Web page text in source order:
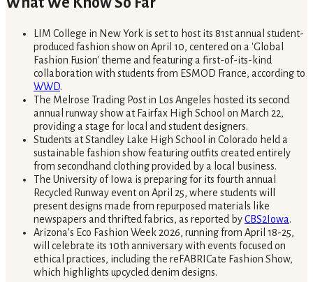
LIM College in New York is set to host its 81st annual student-
produced fashion show on April 10, centered on a 'Global
Fashion Fusion' theme and featuring a first-of-its-kind
collaboration with students from ESMOD France, according to
WWD.
The Melrose Trading Post in Los Angeles hosted its second
annual runway show at Fairfax High School on March 22,
providing a stage for local and student designers.
Students at Standley Lake High School in Colorado held a
sustainable fashion show featuring outfits created entirely
from secondhand clothing provided by a local business.
The University of Iowa is preparing for its fourth annual
Recycled Runway event on April 25, where students will
present designs made from repurposed materials like
newspapers and thrifted fabrics, as reported byCBS2Iowa.
Arizona’s Eco Fashion Week 2026, running from April 18-25,
will celebrate its 10th anniversary with events focused on
ethical practices, including the reFABRICate Fashion Show,
which highlights upcycled denim designs.